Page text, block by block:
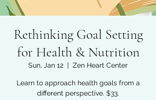
Rethinking Goal Setting
for Health & Nutrition
Sun, Jan 12
  |
Zen Heart Center
Learn to approach health goals from a
different perspective. $33.